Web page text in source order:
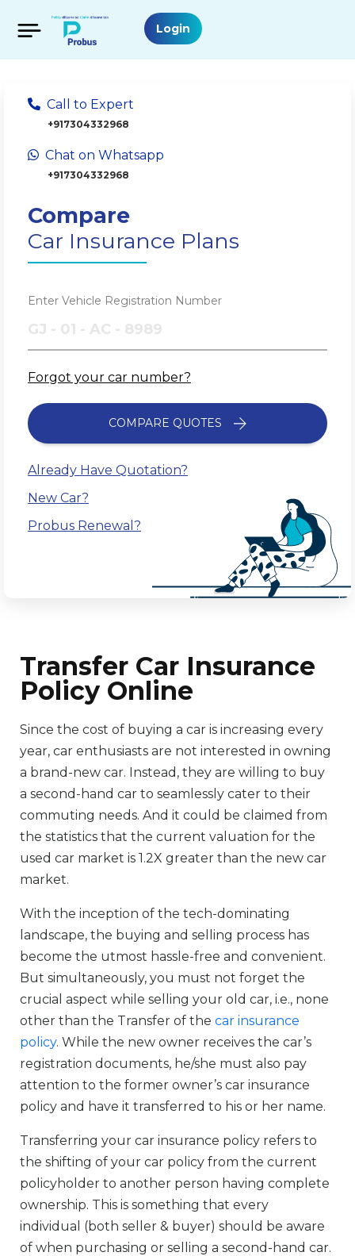
Login
Call to Expert
+917304332968
Chat on Whatsapp
+917304332968
Compare
Car Insurance Plans
Enter Vehicle Registration Number
Forgot your car number?
COMPARE QUOTES
Already Have Quotation?
New Car?
Probus Renewal?
Transfer Car Insurance
Policy Online
Since the cost of buying a car is increasing every
year, car enthusiasts are not interested in owning
a brand-new car. Instead, they are willing to buy
a second-hand car to seamlessly cater to their
commuting needs. And it could be claimed from
the statistics that the current valuation for the
used car market is 1.2X greater than the new car
market.
With the inception of the tech-dominating
landscape, the buying and selling process has
become the utmost hassle-free and convenient.
But simultaneously, you must not forget the
crucial aspect while selling your old car, i.e., none
other than the Transfer of the car insurance
policy. While the new owner receives the car’s
registration documents, he/she must also pay
attention to the former owner’s car insurance
policy and have it transferred to his or her name.
Transferring your car insurance policy refers to
the shifting of your car policy from the current
policyholder to another person having complete
ownership. This is something that every
individual (both seller & buyer) should be aware
of when purchasing or selling a second-hand car.